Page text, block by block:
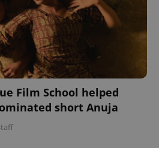
Film School helped
short Anuja